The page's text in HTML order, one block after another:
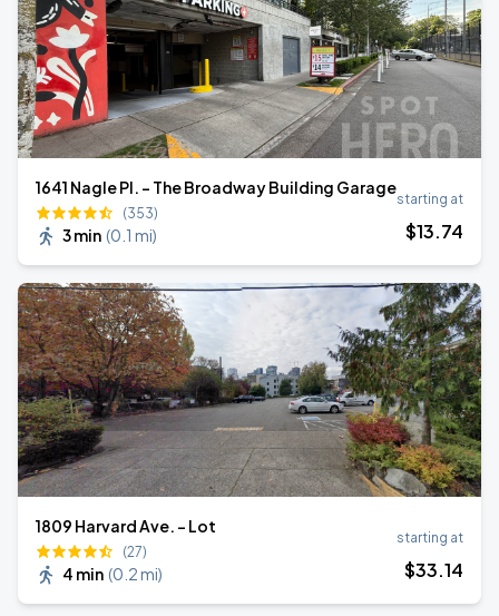
1641 Nagle Pl. - The Broadway Building Garage
(353)
3 min (0.1 mi)
starting at
$13.74
1809 Harvard Ave. - Lot
(27)
4 min (0.2 mi)
starting at
$33.14